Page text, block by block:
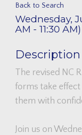
Back to Search
Wednesday,
AM - 11:30
Description
The revised NC
forms take effect
them with
Join us on